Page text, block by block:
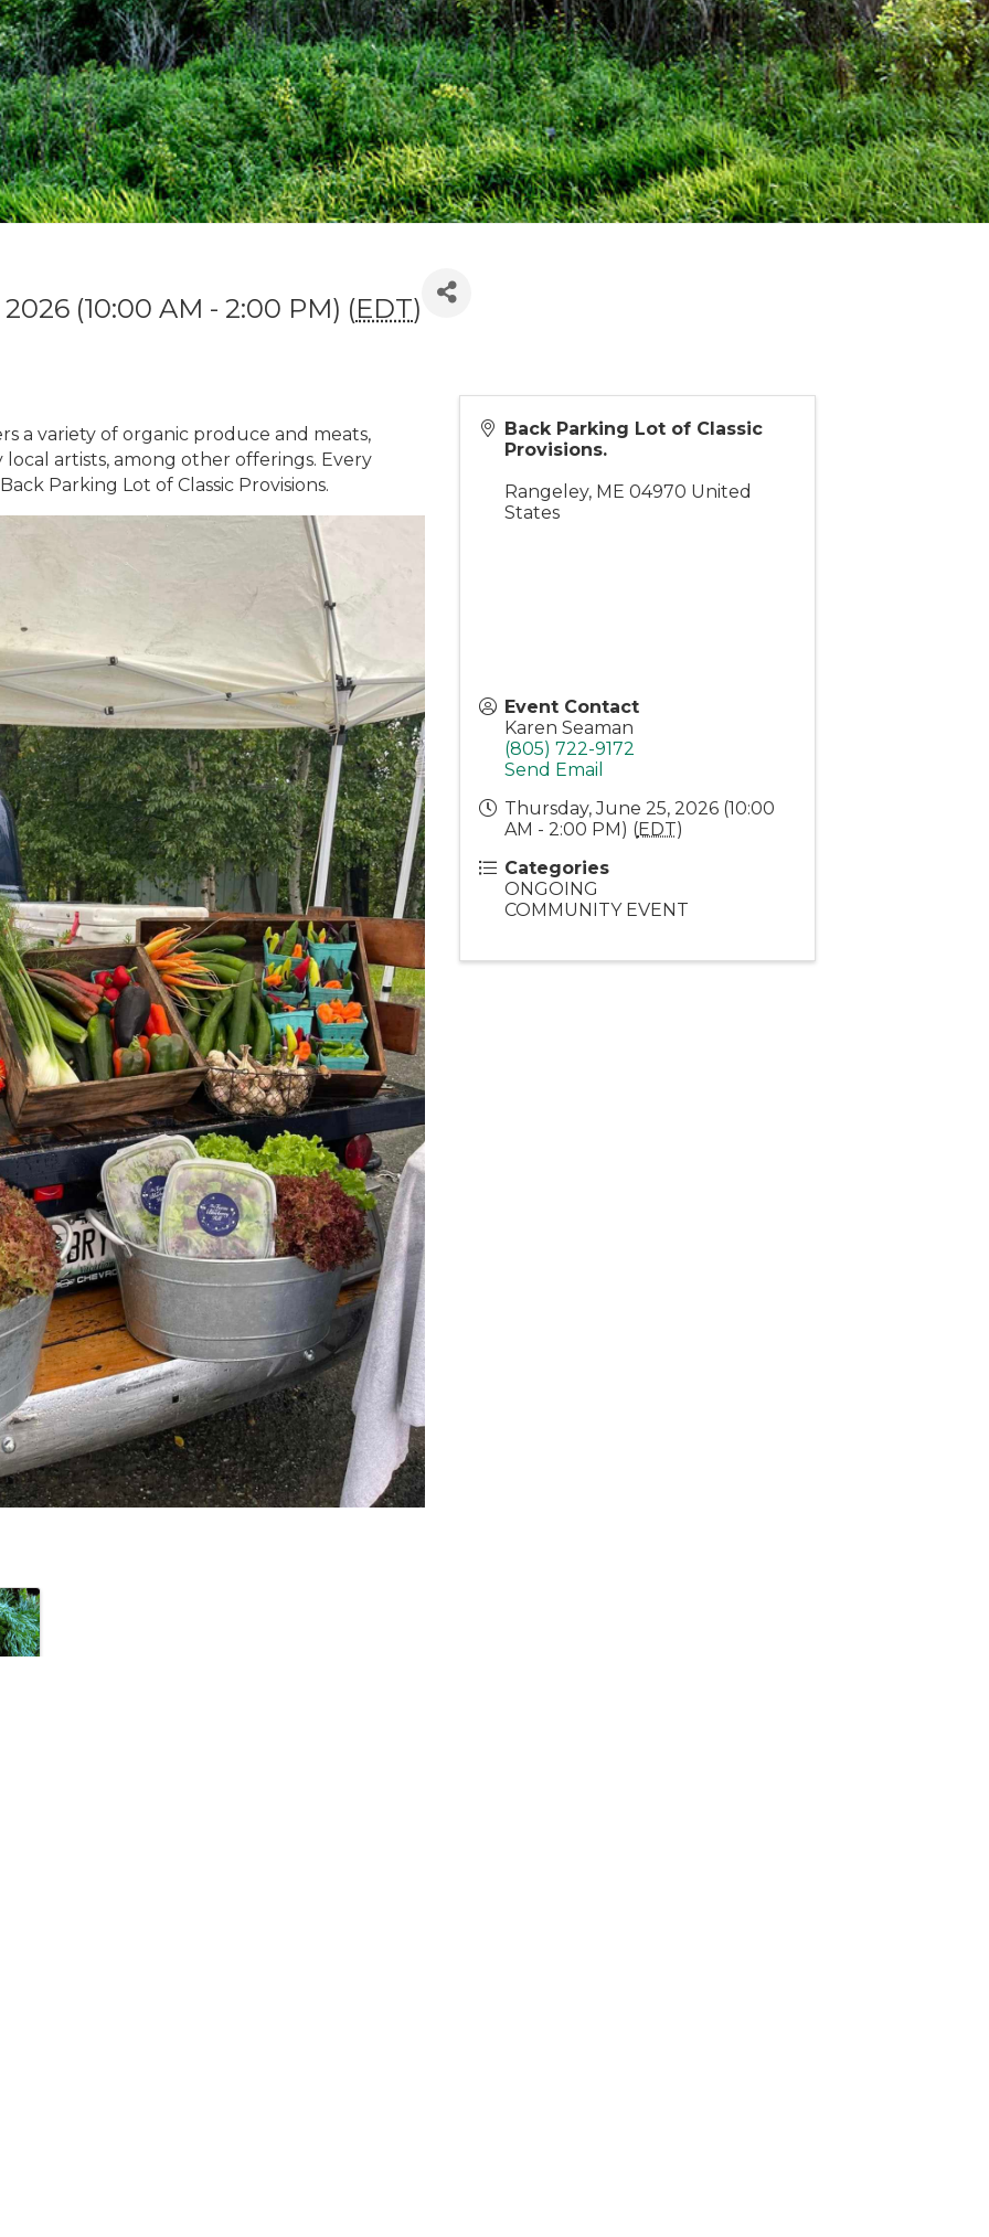
(10:00 AM - 2:00 PM) (EDT)
a variety of organic produce and meats,
artists, among other offerings. Every
Parking Lot of Classic Provisions.
Back Parking Lot of Classic
Provisions.
Rangeley, ME 04970 United
States
Event Contact
Karen Seaman
(805) 722-9172
Send Email
Thursday, June 25, 2026 (10:00
AM - 2:00 PM) (EDT)
Categories
ONGOING
COMMUNITY EVENT